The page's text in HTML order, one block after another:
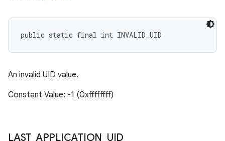
public static final int INVALID_UID
An invalid UID value.
Constant Value: -1 (0xffffffff)
LAST_ APPLICATION UID